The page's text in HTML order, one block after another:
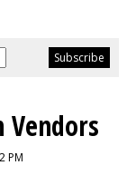
Vendors
PM